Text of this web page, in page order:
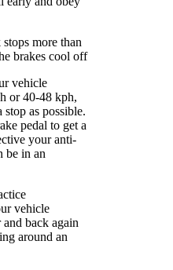
more than
brakes cool off
vehicle
or 40-48 kph,
as possible.
pedal to get a
your anti-
be in an
vehicle
back again
around an